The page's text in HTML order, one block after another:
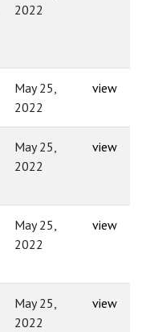
2022
May 25,
2022
view
May 25,
2022
view
May 25,
2022
view
May 25,
2022
view